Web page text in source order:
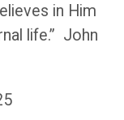
in Him
life.” John